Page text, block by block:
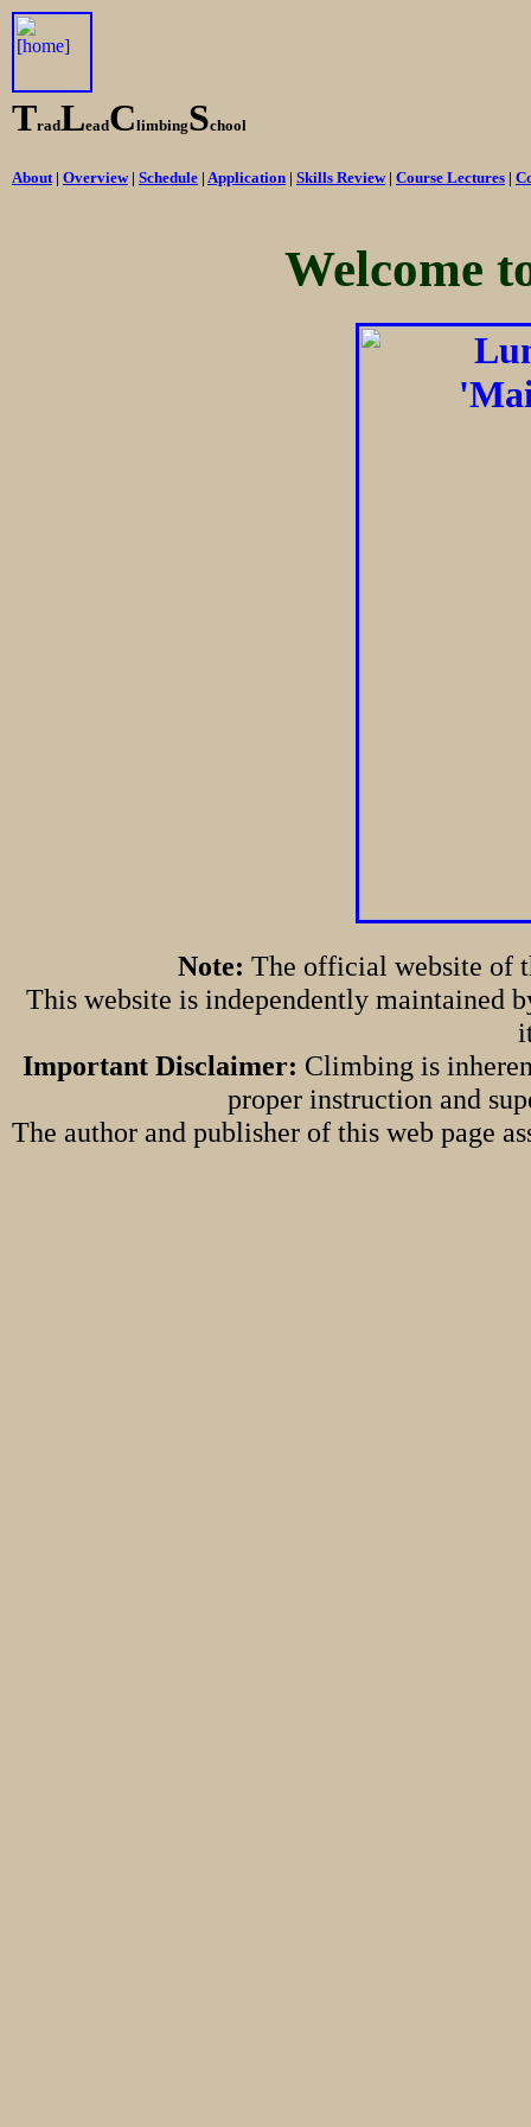
TradLeadClimbingSchool
About| Overview| Schedule | Application | Skills Review| Course Lectures |
Welcome
Note: The official website of
This website is independently maintained
Important Disclaimer: Climbing is
proper instruction and
The author and publisher of this web page